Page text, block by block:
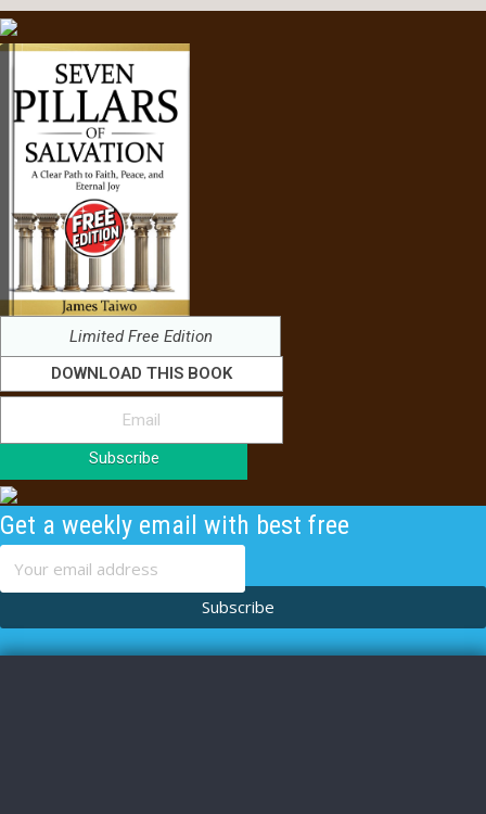
Limited Free Edition
DOWNLOAD THIS BOOK
Subscribe
Get a weekly email with best free
content
Subscribe